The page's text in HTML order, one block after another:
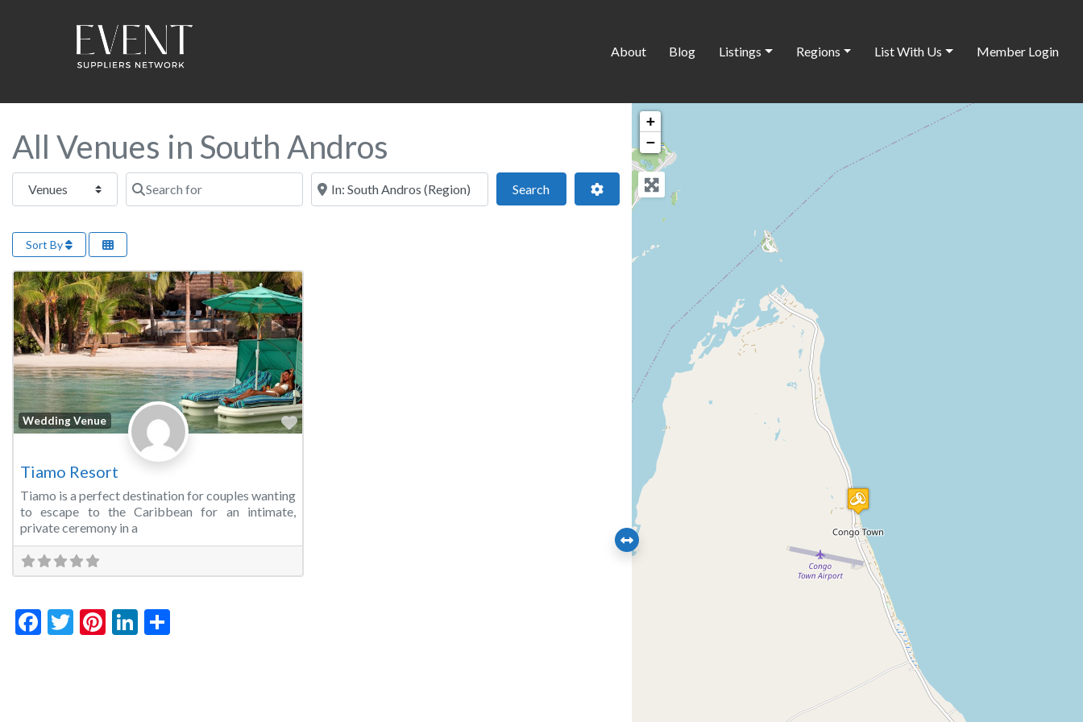
About Blog Listings Regions List With Us Member Login
All Venues in South Andros
Select search type Search for Near this location
SearchSearch Advanced Filters
Sort By
Wedding Venue Favorite
Tiamo Resort
Tiamo is a perfect destination for couples wanting
to escape to the Caribbean for an intimate,
private ceremony in a
Facebook
Twitter
Pinterest
LinkedIn
+
−